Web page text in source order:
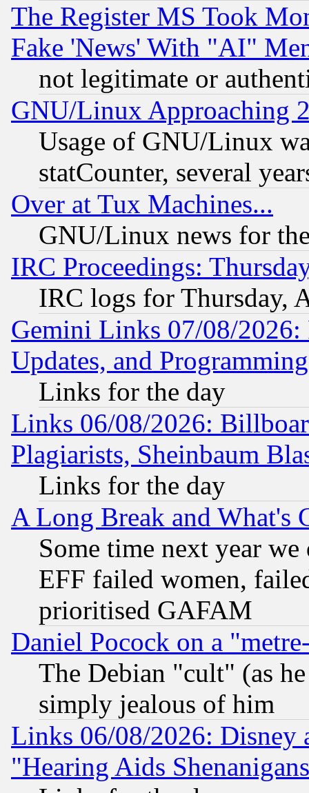
The Register MS Took
Fake 'News' With "AI"
not legitimate or
GNU/Linux Approaching
Usage of GNU/Linux
statCounter, several
Over at Tux Machines...
GNU/Linux news for
IRC Proceedings:
IRC logs for Thursday,
Gemini Links 07/08/2026:
Updates, and
Links for the day
Links 06/08/2026:
Plagiarists, Sheinbaum
Links for the day
A Long Break and What's
Some time next year
EFF failed women,
prioritised GAFAM
Daniel Pocock on a
The Debian "cult" (as
simply jealous of him
Links 06/08/2026: Disney
"Hearing Aids